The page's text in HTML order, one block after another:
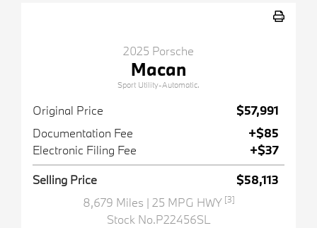
2025 Porsche
Macan
Sport Utility-Automatic.
Original Price
$57,991
Documentation Fee
+$85
Electronic Filing Fee
+$37
Selling Price
$58,113
8,679 Miles | 25 MPG HWY [3]
Stock No.P22456SL